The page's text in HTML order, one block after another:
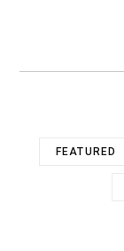
FEATURED